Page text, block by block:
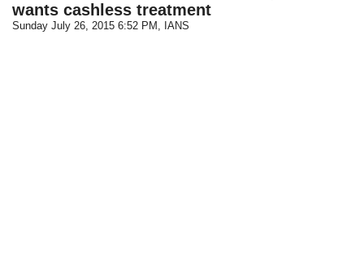
wants cashless treatment
Sunday July 26, 2015 6:52 PM , IANS